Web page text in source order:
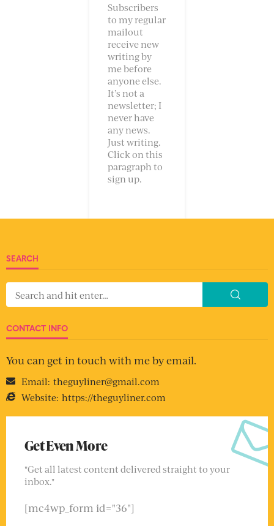
Subscribers
to my regular
mailout
receive new
writing by
me before
anyone else.
It’s not a
newsletter; I
never have
any news.
Just writing.
Click on this
paragraph to
sign up.
SEARCH
CONTACT INFO
You can get in touch with me by email.
Email: theguyliner@gmail.com
Website: https://theguyliner.com
Get Even More
"Get all latest content delivered straight to your
inbox."
[mc4wp_form id="36"]